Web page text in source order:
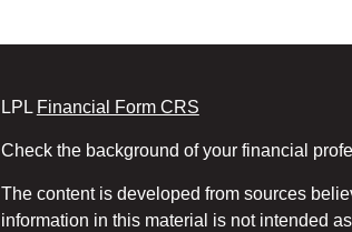
LPL Financial Form CRS
Check the background of your financial
The content is developed from sources
information in this material is not intended